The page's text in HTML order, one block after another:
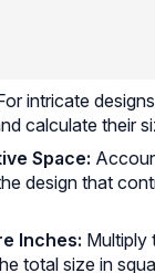
intricate
calculate their
Space:
design that
Inches: Multiply
total size in